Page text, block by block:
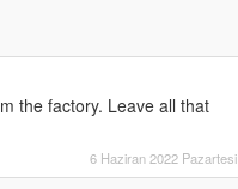
the factory. Leave all that
6 Haziran 2022 Pazartesi